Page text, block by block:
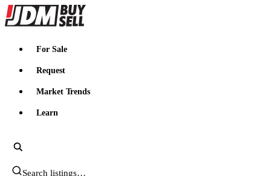
JDMBUYSELL
For Sale
Request
Market Trends
Learn
Search JDM listings